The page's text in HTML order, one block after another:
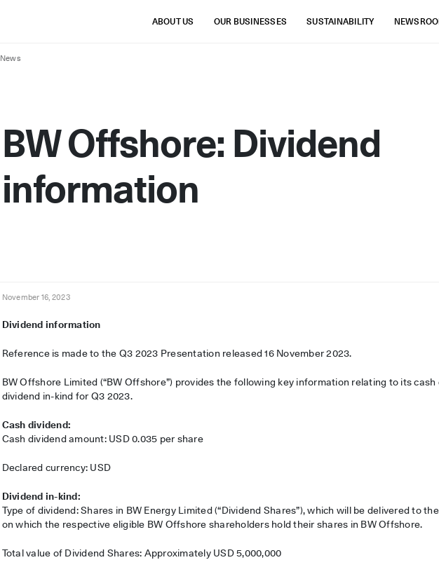
ABOUT US OUR BUSINESSES SUSTAINABILITY
News
BW Offshore: Dividend
information
November 16, 2023
Dividend information
Reference is made to the Q3 2023 Presentation released 16 November 2023.
BW Offshore Limited (“BW Offshore”) provides the following key information relating to its cash
dividend in-kind for Q3 2023.
Cash dividend:
Cash dividend amount: USD 0.035 per share
Declared currency: USD
Dividend in-kind:
Type of dividend: Shares in BW Energy Limited (“Dividend Shares”), which will be delivered to
on which the respective eligible BW Offshore shareholders hold their shares in BW Offshore.
Total value of Dividend Shares: Approximately USD 5,000,000